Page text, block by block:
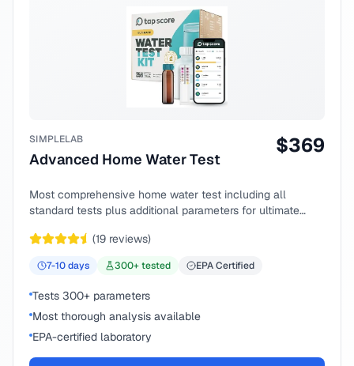
SIMPLELAB
Advanced Home Water Test
$369
Most comprehensive home water test including all
standard tests plus additional parameters for ultimate
(19 reviews)
7-10days 300+ tested EPA Certified
Tests 300+ parameters
Most thorough analysis available
EPA-certified laboratory